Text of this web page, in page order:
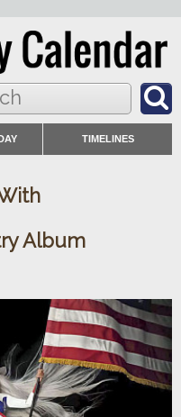
TIMELINES
Album